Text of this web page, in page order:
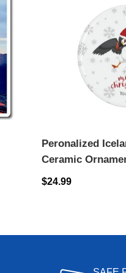
Peronalized
Ceramic
$24.99